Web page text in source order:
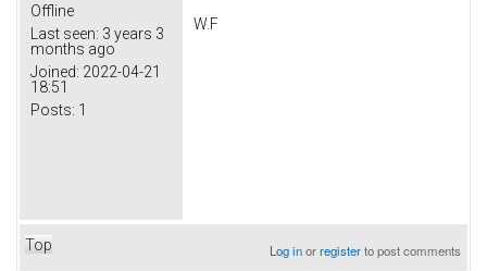
Offline
Last seen: 3 years 3
months ago
Joined: 2022-04-21
18:51
Posts: 1
W.F
Top Log inorregisterto post comments